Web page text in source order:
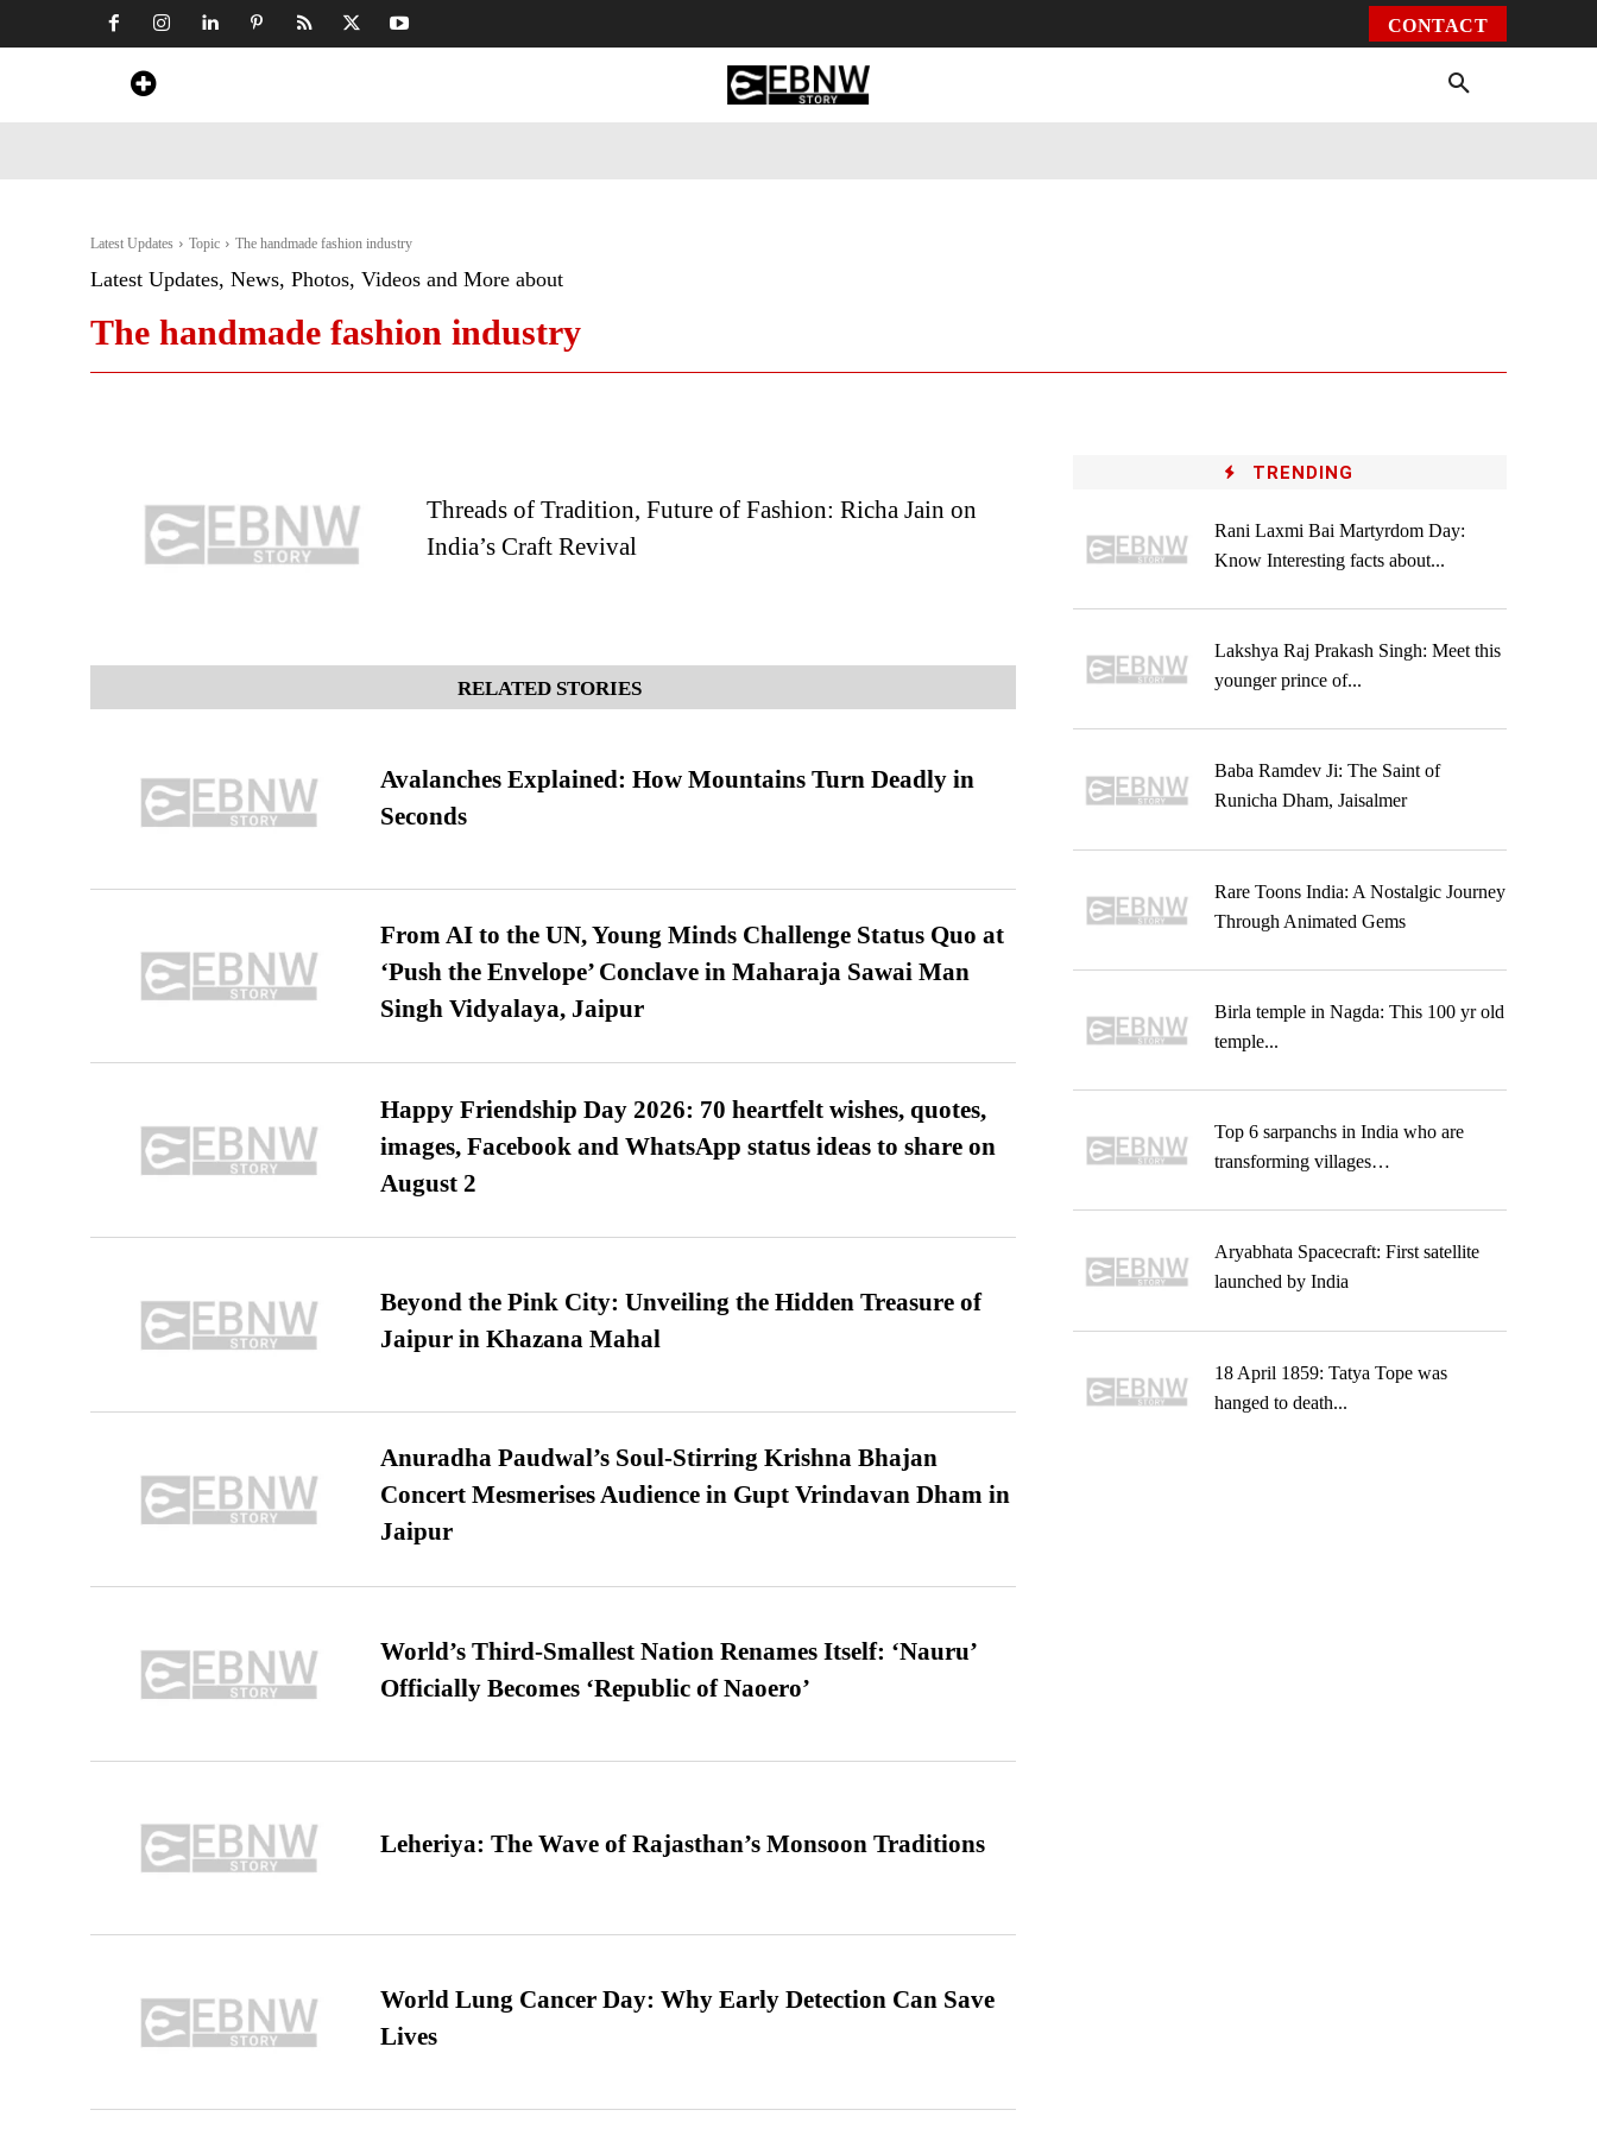
CONTACT
Latest Updates Topic The handmade fashion industry
Latest Updates, News, Photos, Videos and More about
The handmade fashion industry
Threads of Tradition, Future of Fashion: Richa Jain on
India’s Craft Revival
RELATED STORIES
Avalanches Explained: How Mountains Turn Deadly in
Seconds
From AI to the UN, Young Minds Challenge Status Quo at
‘Push the Envelope’ Conclave in Maharaja Sawai Man
Singh Vidyalaya, Jaipur
Happy Friendship Day 2026: 70 heartfelt wishes, quotes,
images, Facebook and WhatsApp status ideas to share on
August 2
Beyond the Pink City: Unveiling the Hidden Treasure of
Jaipur in Khazana Mahal
Anuradha Paudwal’s Soul-Stirring Krishna Bhajan
Concert Mesmerises Audience in Gupt Vrindavan Dham in
Jaipur
World’s Third-Smallest Nation Renames Itself: ‘Nauru’
Officially Becomes ‘Republic of Naoero’
Leheriya: The Wave of Rajasthan’s Monsoon Traditions
World Lung Cancer Day: Why Early Detection Can Save
Lives
TRENDING
Rani Laxmi Bai Martyrdom Day:
Know Interesting facts about...
Lakshya Raj Prakash Singh: Meet this
younger prince of...
Baba Ramdev Ji: The Saint of
Runicha Dham, Jaisalmer
Rare Toons India: A Nostalgic Journey
Through Animated Gems
Birla temple in Nagda: This 100 yr old
temple...
Top 6 sarpanchs in India who are
transforming villages…
Aryabhata Spacecraft: First satellite
launched by India
18 April 1859: Tatya Tope was
hanged to death...